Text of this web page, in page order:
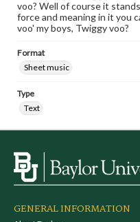
voo? Well of course it
force and meaning in it you
voo' my boys, Twiggy voo?
Format
Sheet music
Type
Text
GENERAL INFORMATION